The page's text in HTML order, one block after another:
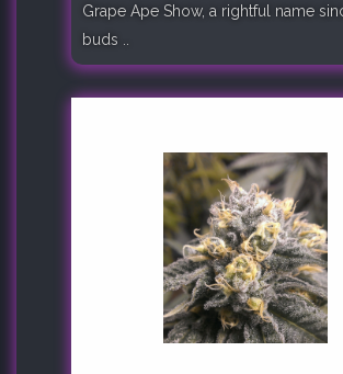
Grape Ape Show, a rightful name
buds ..